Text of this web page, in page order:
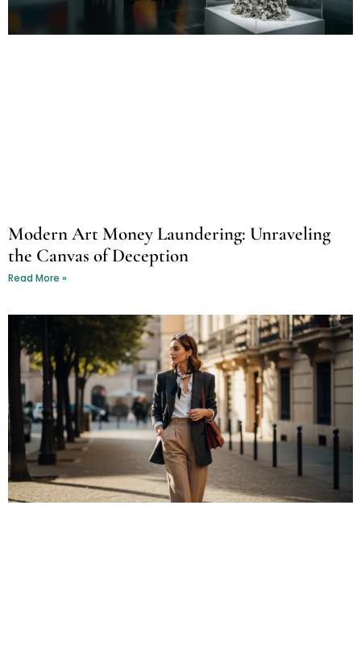
Modern Art Money Laundering: Unraveling
the Canvas of Deception
Read More »